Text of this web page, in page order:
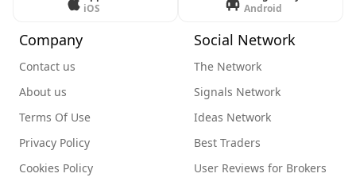
iOS
Android
Company
Contact us
About us
Terms Of Use
Privacy Policy
Cookies Policy
Social Network
The Network
Signals Network
Ideas Network
Best Traders
User Reviews for Brokers